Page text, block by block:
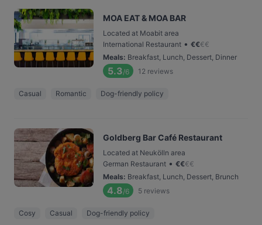
MOA EAT & MOA BAR
Located at Moabit area
International Restaurant • €€€€
Meals: Breakfast, Lunch, Dessert, Dinner
5.3/6 12 reviews
Casual Romantic Dog-friendly policy
Goldberg Bar Café Restaurant
Located at Neukölln area
German Restaurant • €€€€
Meals: Breakfast, Lunch, Dessert, Brunch
4.8/6 5 reviews
Cosy Casual Dog-friendly policy